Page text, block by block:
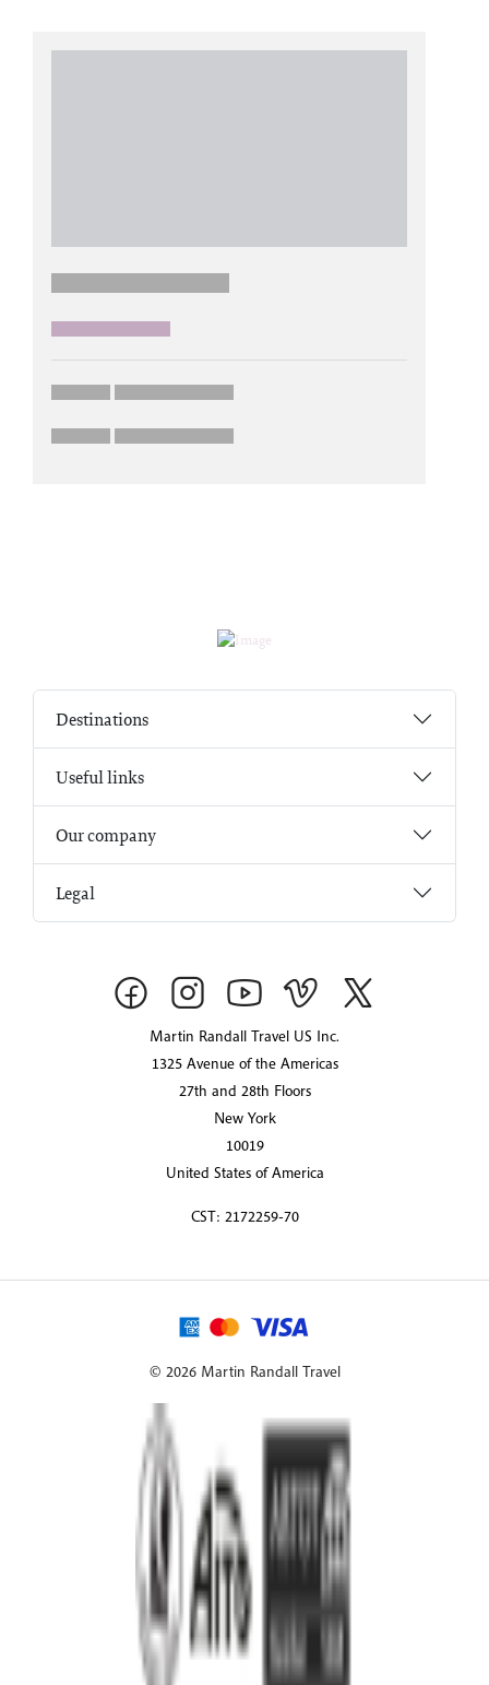
Destinations
Useful links
Our company
Legal
Martin Randall Travel US Inc.
1325 Avenue of the Americas
27th and 28th Floors
New York
10019
United States of America
CST: 2172259-70
© 2026 Martin Randall Travel